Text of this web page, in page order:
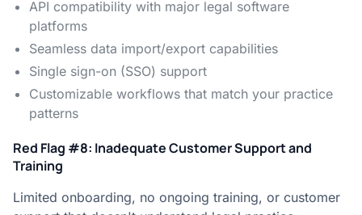
API compatibility with major legal software
platforms
Seamless data import/export capabilities
Single sign-on (SSO) support
Customizable workflows that match your practice
patterns
Red Flag #8: Inadequate Customer Support and
Training
Limited onboarding, no ongoing training, or customer